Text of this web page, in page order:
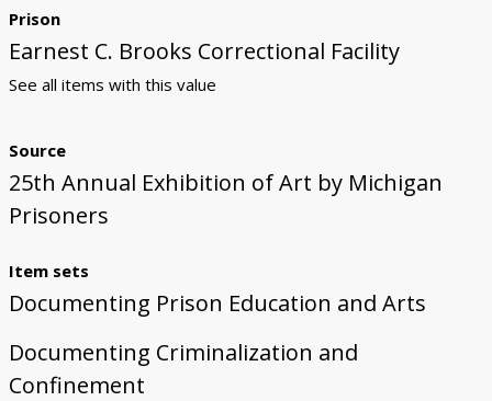
Prison
Earnest C. Brooks Correctional Facility
See all items with this value
Source
25th Annual Exhibition of Art by Michigan
Prisoners
Item sets
Documenting Prison Education and Arts
Documenting Criminalization and
Confinement